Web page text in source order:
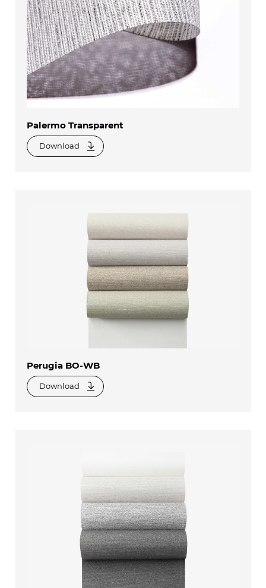
Palermo Transparent
Download
Perugia BO-WB
Download